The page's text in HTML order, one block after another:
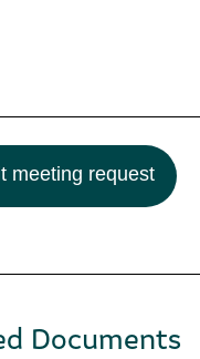
meeting request
Documents